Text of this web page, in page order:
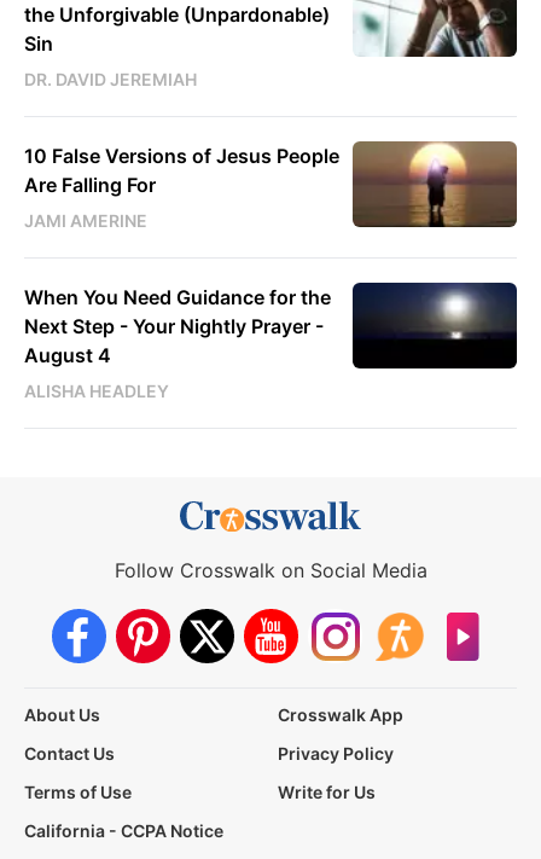
the Unforgivable (Unpardonable)
Sin
DR. DAVID JEREMIAH
10 False Versions of Jesus People
Are Falling For
JAMI AMERINE
When You Need Guidance for the
Next Step - Your Nightly Prayer -
August 4
ALISHA HEADLEY
Follow Crosswalk on Social Media
About Us
Crosswalk App
Contact Us
Privacy Policy
Terms of Use
Write for Us
California - CCPA Notice